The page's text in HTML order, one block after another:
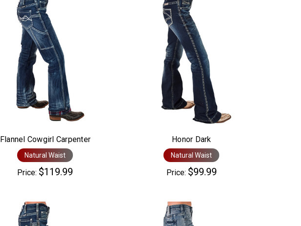
Flannel Cowgirl Carpenter
Natural Waist
Price: $119.99
Honor Dark
Natural Waist
Price: $99.99